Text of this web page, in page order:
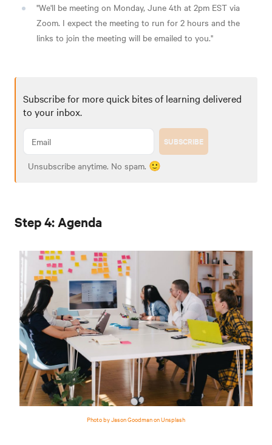
"We'll be meeting on Monday, June 4th at 2pm EST via
Zoom. I expect the meeting to run for 2 hours and the
links to join the meeting will be emailed to you."
Subscribe for more quick bites of learning delivered
to your inbox.
SUBSCRIBE
Unsubscribe anytime. No spam. 🙂
Step 4: Agenda
Photo by Jason Goodman on Unsplash